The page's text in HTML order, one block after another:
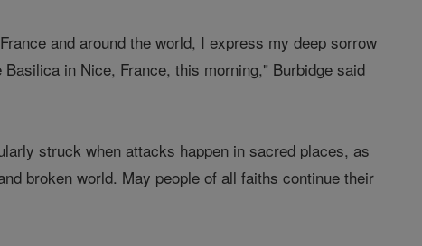
and around the world, I express my deep sorrow
in Nice, France, this morning," Burbidge said
struck when attacks happen in sacred places, as
broken world. May people of all faiths continue their